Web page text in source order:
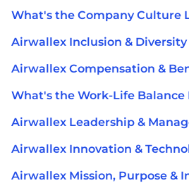
What's the Company Culture
Airwallex Inclusion & Diversity
Airwallex Compensation &
What's the Work-Life
Airwallex Leadership &
Airwallex Innovation &
Airwallex Mission, Purpose &